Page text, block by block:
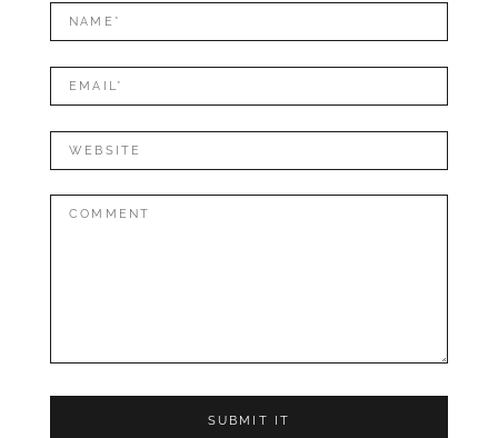
LEAVE
A
REPLY
Name*
Mail*
Website
Comment: